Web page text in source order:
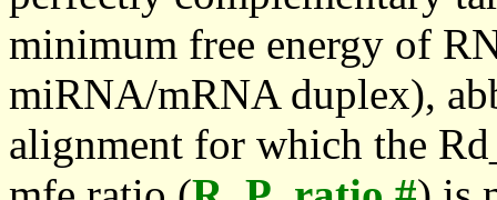
minimum free energy of
miRNA/mRNA duplex),
alignment for which the